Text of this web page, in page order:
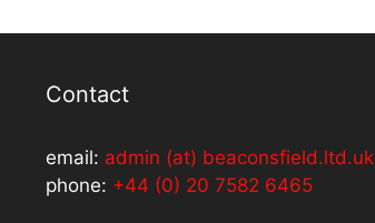
Contact
email: admin (at) beaconsfield.ltd.uk
phone: +44 (0) 20 7582 6465